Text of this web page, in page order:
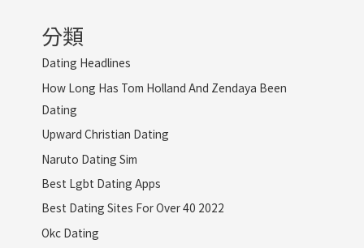
分類
Dating Headlines
How Long Has Tom Holland And Zendaya Been
Dating
Upward Christian Dating
Naruto Dating Sim
Best Lgbt Dating Apps
Best Dating Sites For Over 40 2022
Okc Dating